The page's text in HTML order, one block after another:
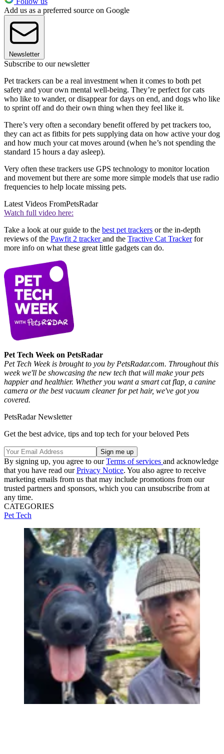
Add us as a preferred source on Google
Newsletter
Subscribe to our newsletter
Pet trackers can be a real investment when it comes to both pet
safety and your own mental well-being. They’re perfect for cats
who like to wander, or disappear for days on end, and dogs who like
to sprint off and do their own thing when they feel like it.
There’s very often a secondary benefit offered by pet trackers too,
they can act as fitbits for pets supplying data on how active your dog
and how much your cat moves around (when he’s not spending the
standard 15 hours a day asleep).
Very often these trackers use GPS technology to monitor location
and movement but there are some more simple models that use radio
frequencies to help locate missing pets.
Latest Videos FromPetsRadar
Watch full video here:
Take a look at our guide to the best pet trackers or the in-depth
reviews of the Pawfit 2 trackerand the Tractive Cat Trackerfor
more info on what these great little gadgets can do.
Pet Tech Week on PetsRadar
Pet Tech Week is brought to you by PetsRadar.com. Throughout this
week we'll be showcasing the new tech that will make your pets
happier and healthier. Whether you want a smart cat flap, a canine
camera or the best vacuum cleaner for pet hair, we've got you
covered.
PetsRadar Newsletter
Get the best advice, tips and top tech for your beloved Pets
By signing up, you agree to ourTerms of services and acknowledge
that you have read ourPrivacy Notice. You also agree to receive
marketing emails from us that may include promotions from our
trusted partners and sponsors, which you can unsubscribe from at
any time.
CATEGORIES
Pet Tech